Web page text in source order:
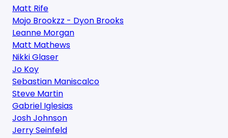
Matt Rife
Mojo Brookzz - Dyon Brooks
Leanne Morgan
Matt Mathews
Nikki Glaser
Jo Koy
Sebastian Maniscalco
Steve Martin
Gabriel Iglesias
Josh Johnson
Jerry Seinfeld